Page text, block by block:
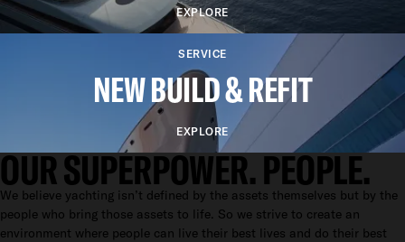
EXPLORE
SERVICE
NEW BUILD & REFIT
EXPLORE
OUR SUPERPOWER. PEOPLE.
We believe yachting isn’t defined by the assets themselves but by the
people who bring those assets to life. So we strive to create an
environment where people can live their best lives and do their best